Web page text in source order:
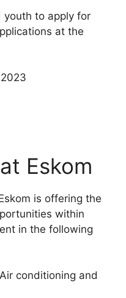
youth to apply for
at the
Eskom
is offering the
within
in the following
conditioning and